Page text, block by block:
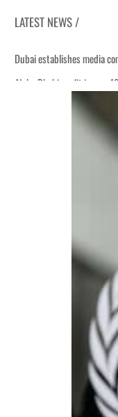
LATEST NEWS /
Dubai establishes media
Alpha Dhabi profit jumps
Burjeel profit nearly doubles
Sharjah real estate deals
Israel resumes Lebanon
US says Iran Hormuz
UAE records solid first-
Dubai establishes media
Alpha Dhabi profit jumps
Burjeel profit nearly
Sharjah real estate deals